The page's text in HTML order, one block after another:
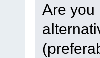
Are you